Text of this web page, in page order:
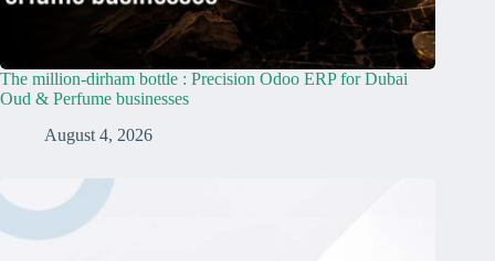
The million-dirham bottle : Precision Odoo ERP for Dubai
Oud & Perfume businesses
August 4, 2026